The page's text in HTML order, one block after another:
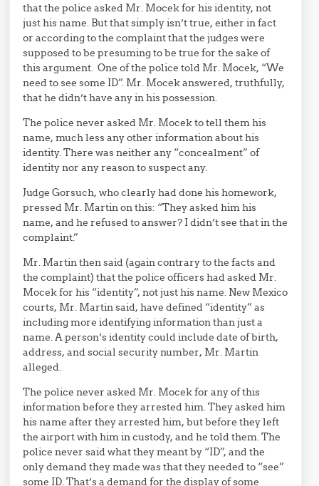
that the police asked Mr. Mocek for his identity, not
just his name. But that simply isn’t true, either in fact
or according to the complaint that the judges were
supposed to be presuming to be true for the sake of
this argument. One of the police told Mr. Mocek, “We
need to see some ID”. Mr. Mocek answered, truthfully,
that he didn’t have any in his possession.
The police never asked Mr. Mocek to tell them his
name, much less any other information about his
identity. There was neither any “concealment” of
identity nor any reason to suspect any.
Judge Gorsuch, who clearly had done his homework,
pressed Mr. Martin on this: “They asked him his
name, and he refused to answer? I didn’t see that in the
complaint.”
Mr. Martin then said (again contrary to the facts and
the complaint) that the police officers had asked Mr.
Mocek for his “identity”, not just his name. New Mexico
courts, Mr. Martin said, have defined “identity” as
including more identifying information than just a
name. A person’s identity could include date of birth,
address, and social security number, Mr. Martin
alleged.
The police never asked Mr. Mocek for any of this
information before they arrested him. They asked him
his name after they arrested him, but before they left
the airport with him in custody, and he told them. The
police never said what they meant by “ID”, and the
only demand they made was that they needed to “see”
some ID. That’s a demand for the display of some